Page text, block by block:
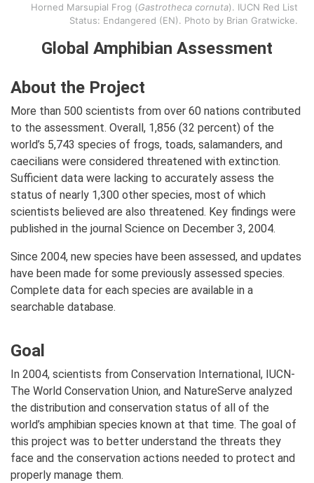
Horned Marsupial Frog (Gastrotheca cornuta). IUCN Red List
Status: Endangered (EN). Photo by Brian Gratwicke.
Global Amphibian Assessment
About the Project
More than 500 scientists from over 60 nations contributed
to the assessment. Overall, 1,856 (32 percent) of the
world’s 5,743 species of frogs, toads, salamanders, and
caecilians were considered threatened with extinction.
Sufficient data were lacking to accurately assess the
status of nearly 1,300 other species, most of which
scientists believed are also threatened. Key findings were
published in the journal Science on December 3, 2004.
Since 2004, new species have been assessed, and updates
have been made for some previously assessed species.
Complete data for each species are available in a
searchable database.
Goal
In 2004, scientists from Conservation International, IUCN-
The World Conservation Union, and NatureServe analyzed
the distribution and conservation status of all of the
world’s amphibian species known at that time. The goal of
this project was to better understand the threats they
face and the conservation actions needed to protect and
properly manage them.